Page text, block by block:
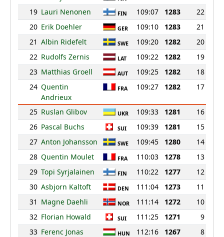
19 Lauri Nenonen FIN 109:07 1283
22
20 Erik Doehler GER 109:10 1283
21
21 Albin Ridefelt SWE 109:20 1282
20
22 Rudolfs Zernis LAT 109:22 1282
19
23 Matthias Groell AUT 109:25 1282
18
24 Quentin
Andrieux
FRA 109:27 1282 17
25 Ruslan Glibov UKR 109:33 1281
16
26 Pascal Buchs SUI 109:39 1281
15
27 Anton Johansson SWE 109:45 1280
14
28 Quentin Moulet FRA 110:03 1278
13
29 Topi Syrjalainen FIN 110:22 1277
12
30 Asbjorn Kaltoft DEN 111:04 1273
11
31 Magne Daehli NOR 111:14 1272
10
32 Florian Howald SUI 111:25 1271
9
33 Ferenc Jonas HUN 112:16 1267
8